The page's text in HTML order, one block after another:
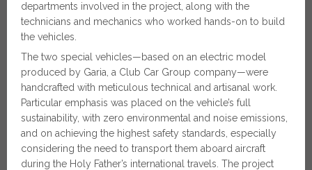
departments involved in the project, along with the
technicians and mechanics who worked hands-on to build
the vehicles.
The two special vehicles—based on an electric model
produced by Garia, a Club Car Group company—were
handcrafted with meticulous technical and artisanal work.
Particular emphasis was placed on the vehicle’s full
sustainability, with zero environmental and noise emissions,
and on achieving the highest safety standards, especially
considering the need to transport them aboard aircraft
during the Holy Father’s international travels. The project